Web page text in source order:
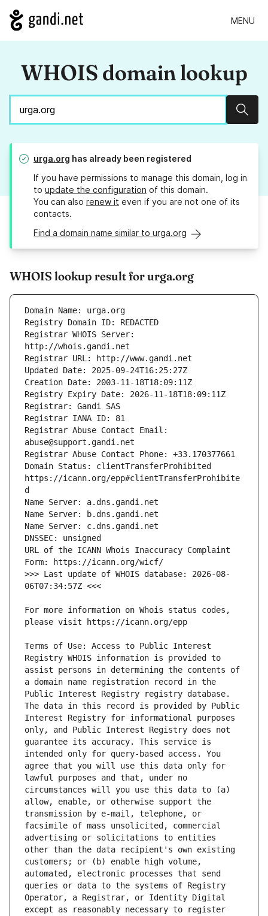
MENU
WHOIS domain lookup
urga.org has already been registered
If you have permissions to manage this domain, log in
to update the configuration of this domain.
You can also renew it even if you are not one of its
contacts.
Find a domain name similar to urga.org
WHOIS lookup result for urga.org
Registrar WHOIS Server:
Registrar Abuse Contact Email:
Domain Status: clientTransferProhibited
https://icann.org/epp#clientTransferProhibite
URL of the ICANN Whois Inaccuracy Complaint
>>> Last update of WHOIS database: 2026-08-
For more information on Whois status codes,
Terms of Use: Access to Public Interest
Registry WHOIS information is provided to
assist persons in determining the contents of
a domain name registration record in the
Public Interest Registry registry database.
The data in this record is provided by Public
Interest Registry for informational purposes
only, and Public Interest Registry does not
guarantee its accuracy. This service is
intended only for query-based access. You
agree that you will use this data only for
lawful purposes and that, under no
circumstances will you use this data to (a)
allow, enable, or otherwise support the
transmission by e-mail, telephone, or
facsimile of mass unsolicited, commercial
advertising or solicitations to entities
other than the data recipient's own existing
customers; or (b) enable high volume,
automated, electronic processes that send
queries or data to the systems of Registry
Operator, a Registrar, or Identity Digital
except as reasonably necessary to register